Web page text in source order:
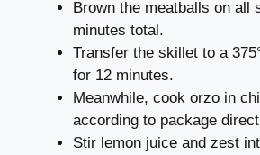
Brown the meatballs on all
minutes total.
Transfer the skillet to a
for 12 minutes.
Meanwhile, cook orzo in
according to package
Stir lemon juice and zest